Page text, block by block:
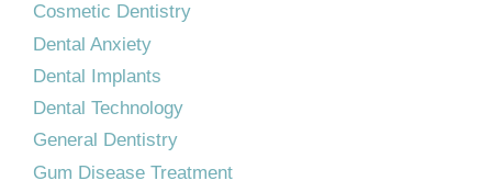
Cosmetic Dentistry
Dental Anxiety
Dental Implants
Dental Technology
General Dentistry
Gum Disease Treatment